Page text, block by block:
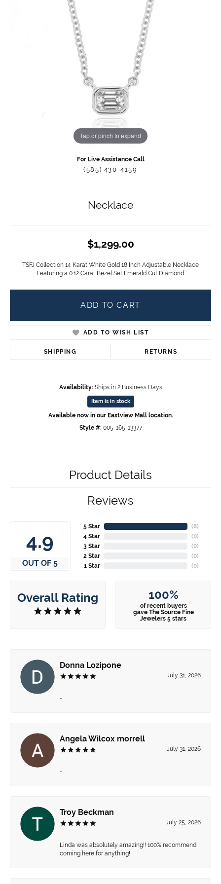
Tap or pinch to expand
For Live Assistance Call
(585) 430-4159
Necklace
$1,299.00
TSFJ Collection 14 Karat White Gold 18 Inch Adjustable Necklace
Featuring a 0.12 Carat Bezel Set Emerald Cut Diamond.
ADD TO CART
ADD TO WISH LIST
SHIPPING RETURNS
Availability: Ships in 2 Business Days
Item is in stock
Available now in our Eastview Mall location.
Style #: 005-165-13377
Product Details
Reviews
4.9
OUT OF 5
5 Star
4 Star
3 Star
2 Star
1 Star
(7)
(0)
(0)
(0)
(0)
Overall Rating 100%
of recent buyers
gave The Source Fine
Jewelers 5 stars
Donna Lozipone
July 31, 2026
-
Angela Wilcox morrell
July 31, 2026
-
Troy Beckman
July 25, 2026
Linda was absolutely amazing!! 100% recommend
coming here for anything!